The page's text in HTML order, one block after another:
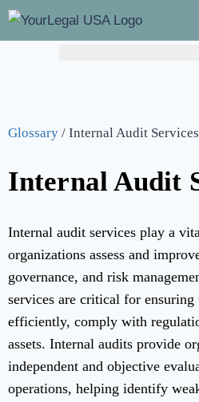
Glossary / Internal Audit Services
Internal Audit
Internal audit services play a
organizations assess and
governance, and risk
services are critical for ensuring
efficiently, comply with
assets. Internal audits provide
independent and objective
operations, helping identify
Hurry! Limited Time Offer: